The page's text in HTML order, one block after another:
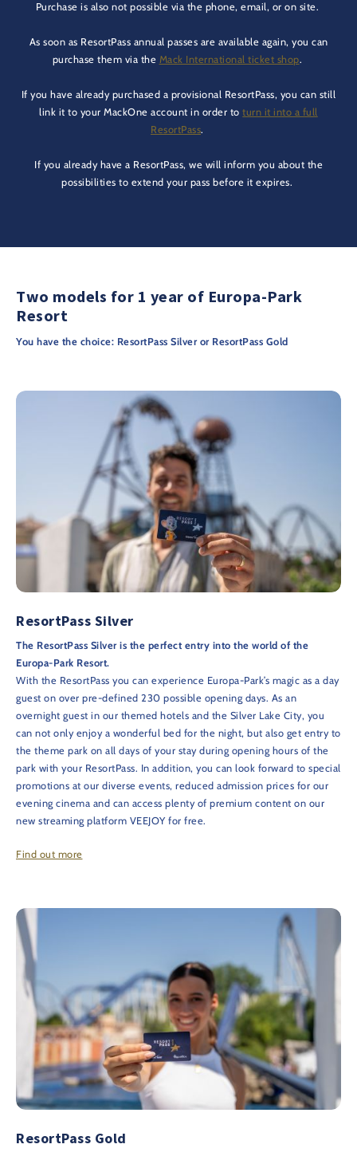
Purchase is also not possible via the phone, email, or on site.
As soon as ResortPass annual passes are available again, you can
purchase them via the Mack International ticket shop.
If you have already purchased a provisional ResortPass, you can still
link it to your MackOne account in order toturn it into a full
ResortPass.
If you already have a ResortPass, we will inform you about the
possibilities to extend your pass before it expires.
Two models for 1 year of Europa-Park
Resort
You have the choice: ResortPass Silver or ResortPass Gold
ResortPass Silver
The ResortPass Silver is the perfect entry into the world of the
Europa-Park Resort.
With the ResortPass you can experience Europa-Park’s magic as a day
guest on over pre-defined 230 possible opening days. As an
overnight guest in our themed hotels and the Silver Lake City, you
can not only enjoy a wonderful bed for the night, but also get entry to
the theme park on all days of your stay during opening hours of the
park with your ResortPass. In addition, you can look forward to special
promotions at our diverse events, reduced admission prices for our
evening cinema and can access plenty of premium content on our
new streaming platform VEEJOY for free.
Find out more
ResortPass Gold